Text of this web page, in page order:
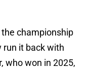
championship
run it back with
who won in 2025,